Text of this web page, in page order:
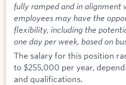
fully ramped and in alignment
employees may have the
flexibility, including the
one day per week, based on
The salary for this position
to $255,000 per year,
and qualifications.